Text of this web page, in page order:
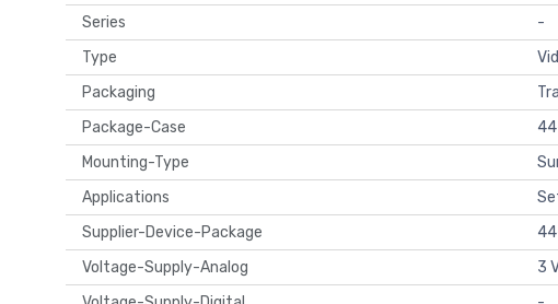
Series
-
Type
Packaging
Package-Case
Mounting-Type
Applications
Supplier-Device-Package
Voltage-Supply-Analog
3